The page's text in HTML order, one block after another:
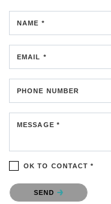
NAME *
EMAIL *
PHONE NUMBER
MESSAGE *
OK TO CONTACT *
Please confirm that you are
SEND